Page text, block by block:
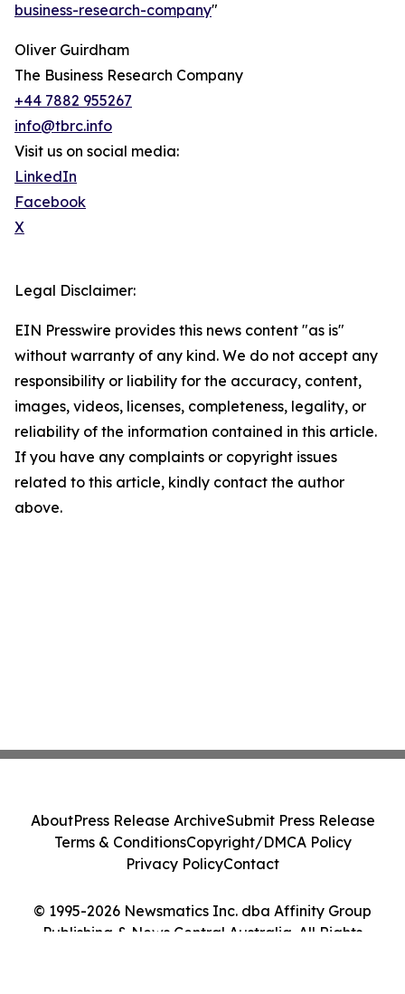
business-research-company"
Oliver Guirdham
The Business Research Company
+44 7882 955267
info@tbrc.info
Visit us on social media:
LinkedIn
Facebook
X
Legal Disclaimer:
EIN Presswire provides this news content "as is"
without warranty of any kind. We do not accept any
responsibility or liability for the accuracy, content,
images, videos, licenses, completeness, legality, or
reliability of the information contained in this article.
If you have any complaints or copyright issues
related to this article, kindly contact the author
above.
© 1995-2026 Newsmatics Inc. dba Affinity Group
Publishing & News Central Australia. All Rights
AboutPress Release ArchiveSubmit Press Release
Terms & ConditionsCopyright/DMCA Policy
Privacy PolicyContact